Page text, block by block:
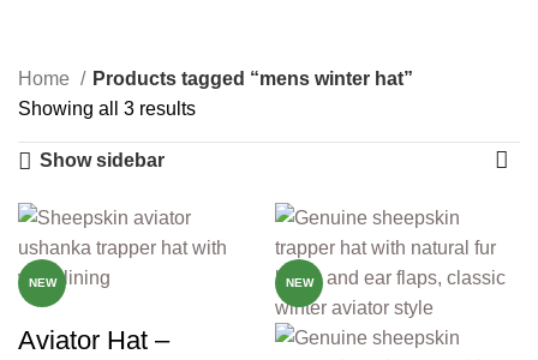
Home
Products tagged “mens winter hat”
Showing all 3 results
Show sidebar
NEW
Aviator Hat –
NEW